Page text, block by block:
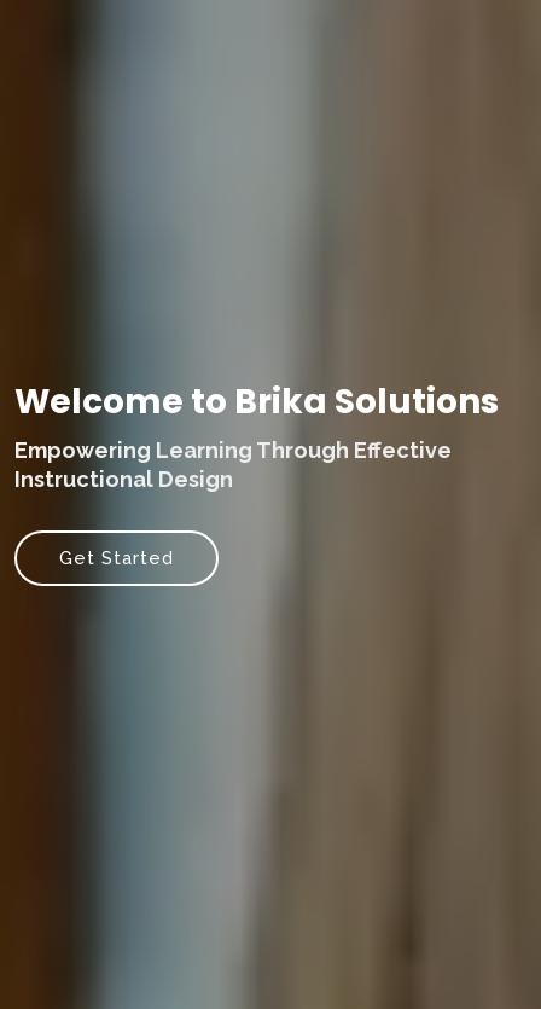
Welcome to Brika Solutions
Empowering Learning Through Effective
Instructional Design
Get Started